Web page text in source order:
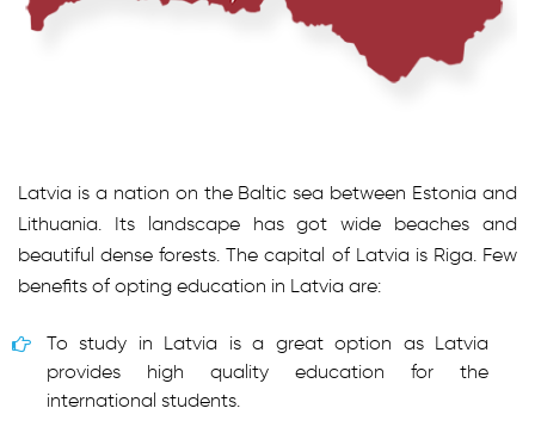
Latvia is a nation on the Baltic sea between Estonia and
Lithuania. Its landscape has got wide beaches and
beautiful dense forests. The capital of Latvia is Riga. Few
benefits of opting education in Latvia are:
To study in Latvia is a great option as Latvia
provides high quality education for the
international students.